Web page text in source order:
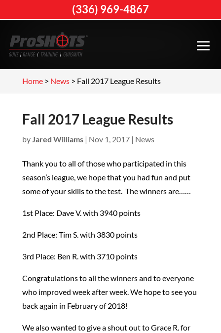
Home> News> Fall 2017 League Results
Fall 2017 League Results
byJared Williams| Nov 1, 2017| News
Thank you to all of those who participated in this
season’s league, we hope that you had fun and put
some of your skills to the test. The winners are……
1st Place: Dave V. with 3940 points
2nd Place: Tim S. with 3830 points
3rd Place: Ben R. with 3710 points
Congratulations to all the winners and to everyone
who improved week after week. We hope to see you
back again in February of 2018!
We also wanted to give a shout out to Grace R. for
(336) 969-4867